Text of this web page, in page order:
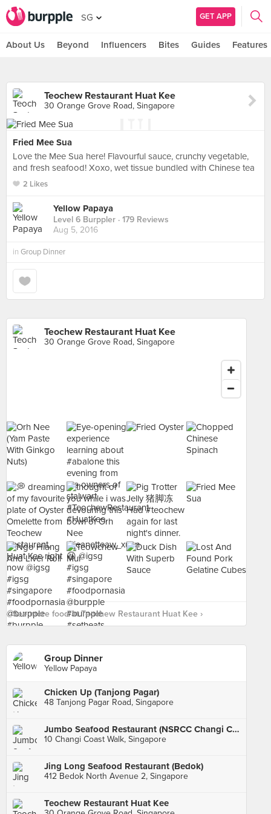
SG GET APP
About Us Beyond Influencers Bites Guides Features
Teochew Restaurant Huat Kee
30 Orange Grove Road, Singapore
Fried Mee Sua
Love the Mee Sua here! Flavourful sauce, crunchy vegetable,
and fresh seafood! Xoxo, wet tissue bundled with Chinese tea
2 Likes
Yellow Papaya
Level 6 Burppler · 179 Reviews
Aug 5, 2016
in Group Dinner
Teochew Restaurant Huat Kee
30 Orange Grove Road, Singapore
See more food at Teochew Restaurant Huat Kee ›
Group Dinner
Yellow Papaya
Chicken Up (Tanjong Pagar)
48 Tanjong Pagar Road, Singapore
Jumbo Seafood Restaurant (NSRCC Changi Clubhouse)
10 Changi Coast Walk, Singapore
Jing Long Seafood Restaurant (Bedok)
412 Bedok North Avenue 2, Singapore
Teochew Restaurant Huat Kee